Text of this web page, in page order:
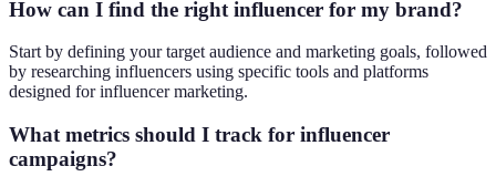
How can I find the right influencer for my brand?
Start by defining your target audience and marketing goals, followed
by researching influencers using specific tools and platforms
designed for influencer marketing.
What metrics should I track for influencer
campaigns?